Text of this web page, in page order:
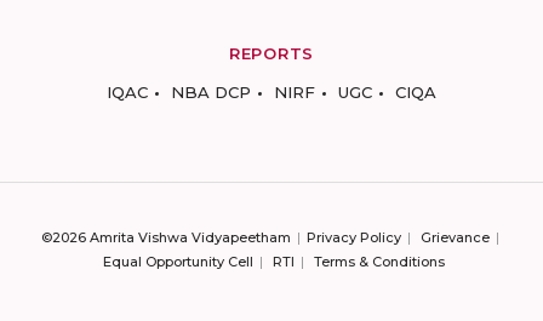
REPORTS
IQAC
NBA DCP NIRF UGC CIQA
©2026 Amrita Vishwa Vidyapeetham Privacy Policy
Grievance
Equal Opportunity Cell
RTI Terms & Conditions